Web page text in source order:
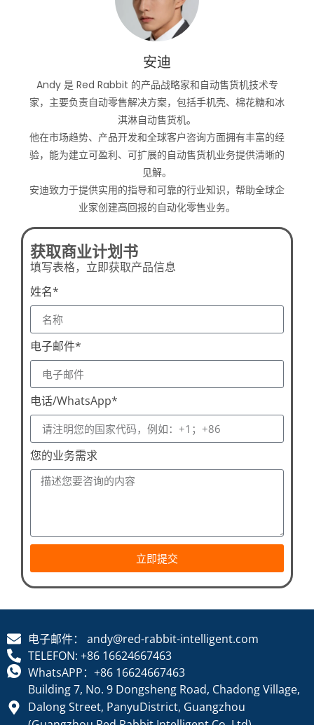
安迪
Andy 是 Red Rabbit 的产品战略家和自动售货机技术专
家，主要负责自动零售解决方案，包括手机壳、棉花糖和冰
淇淋自动售货机。
他在市场趋势、产品开发和全球客户咨询方面拥有丰富的经
验，能为建立可盈利、可扩展的自动售货机业务提供清晰的
见解。
安迪致力于提供实用的指导和可靠的行业知识，帮助全球企
业家创建高回报的自动化零售业务。
获取商业计划书
填写表格，立即获取产品信息
姓名*
电子邮件*
电话/WhatsApp*
您的业务需求
立即提交
电子邮件： andy@red-rabbit-intelligent.com
TELEFON: +86 16624667463
WhatsAPP：+86 16624667463
Building 7, No. 9 Dongsheng Road, Chadong Village,
Dalong Street, PanyuDistrict, Guangzhou